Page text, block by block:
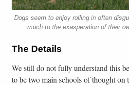
Dogs seem to enjoy rolling in often
much to the exasperation of their
The Details
We still do not fully understand this
to be two main schools of thought on